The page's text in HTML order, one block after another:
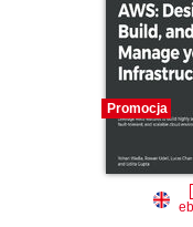
Promocja